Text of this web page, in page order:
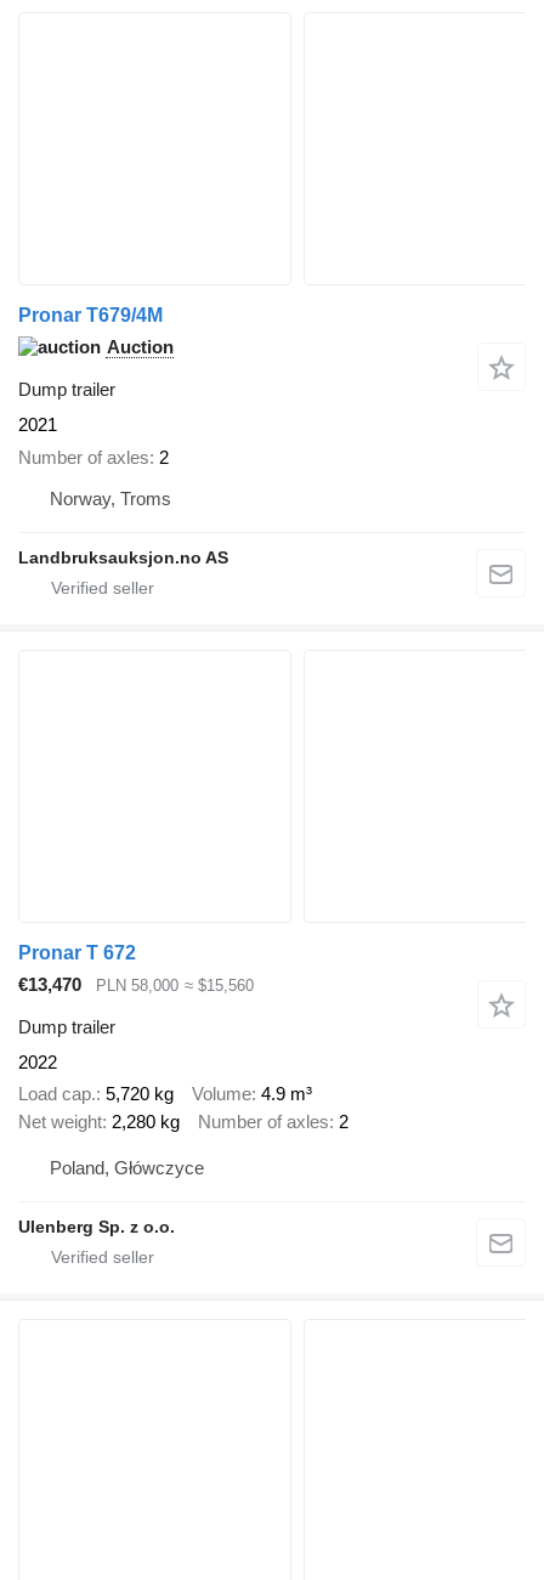
Pronar T679/4M
Auction
Dump trailer
2021
Number of axles 2
Norway, Troms
Landbruksauksjon.no AS
Pronar T 672
€13,470
PLN 58,000 ≈ $15,560
Dump trailer
2022
Load cap. 5,720 kg Volume 4.9 m³
Net weight 2,280 kg Number of axles 2
Poland, Główczyce
Ulenberg Sp. z o.o.